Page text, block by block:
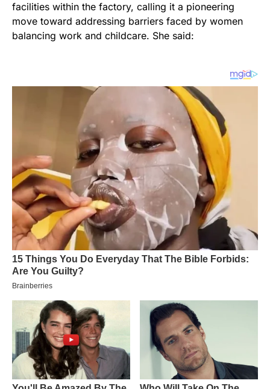
facilities within the factory, calling it a pioneering
move toward addressing barriers faced by women
balancing work and childcare. She said: